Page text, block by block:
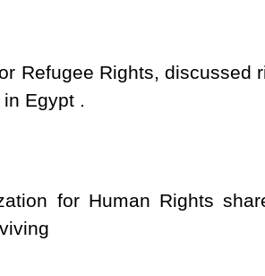
Refugee Rights, discussed
Egypt .
for Human Rights